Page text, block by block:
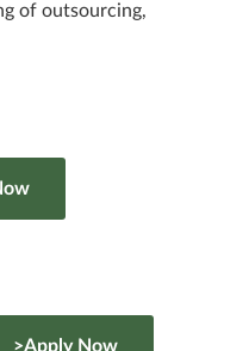
of outsourcing,
>Apply Now